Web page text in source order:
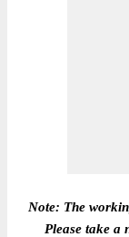
Note: The
Please take a